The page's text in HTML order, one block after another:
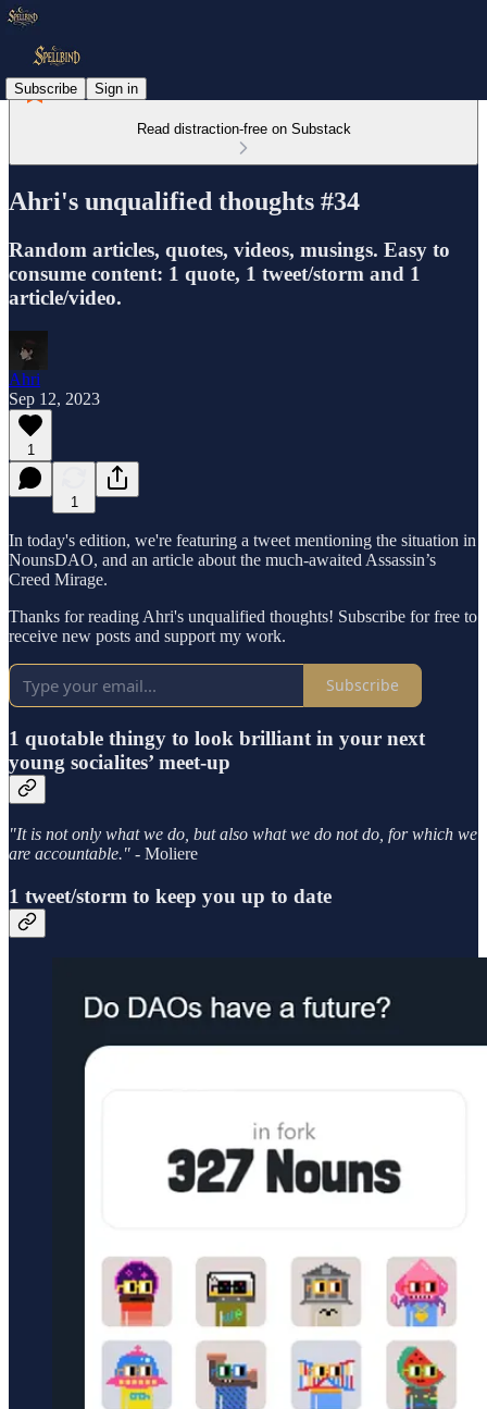
Subscribe Sign in
Read distraction-free on Substack
Ahri's unqualified thoughts #34
Random articles, quotes, videos, musings. Easy to
consume content: 1 quote, 1 tweet/storm and 1
article/video.
Ahri
Sep 12, 2023
1
1
In today's edition, we're featuring a tweet mentioning the situation in
NounsDAO, and an article about the much-awaited Assassin’s
Creed Mirage.
Thanks for reading Ahri's unqualified thoughts! Subscribe for free to
receive new posts and support my work.
Subscribe
1 quotable thingy to look brilliant in your next
young socialites’ meet-up
"It is not only what we do, but also what we do not do, for which we
are accountable." - Moliere
1 tweet/storm to keep you up to date